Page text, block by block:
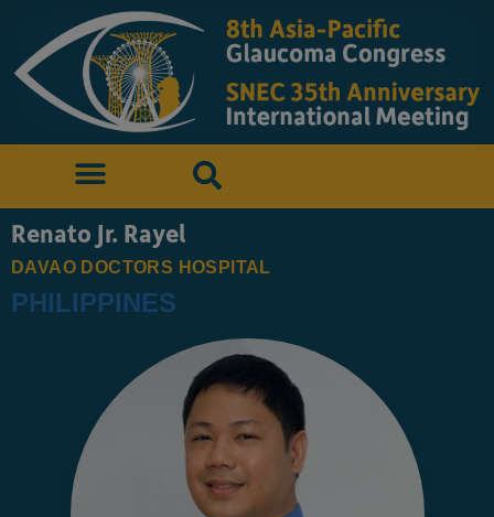
Renato Jr. Rayel
DAVAO DOCTORS HOSPITAL
PHILIPPINES